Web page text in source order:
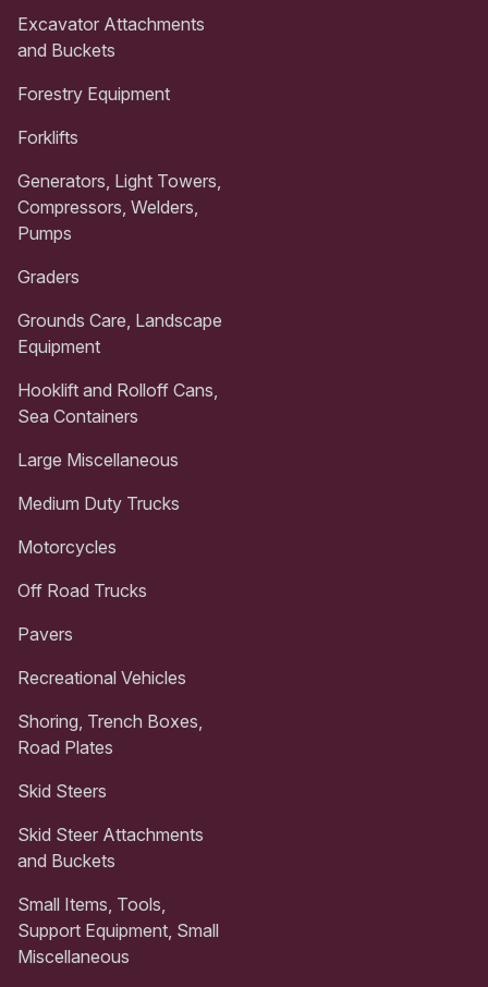
Excavator Attachments
and Buckets
Forestry Equipment
Forklifts
Generators, Light Towers,
Compressors, Welders,
Pumps
Graders
Grounds Care, Landscape
Equipment
Hooklift and Rolloff Cans,
Sea Containers
Large Miscellaneous
Medium Duty Trucks
Motorcycles
Off Road Trucks
Pavers
Recreational Vehicles
Shoring, Trench Boxes,
Road Plates
Skid Steers
Skid Steer Attachments
and Buckets
Small Items, Tools,
Support Equipment, Small
Miscellaneous